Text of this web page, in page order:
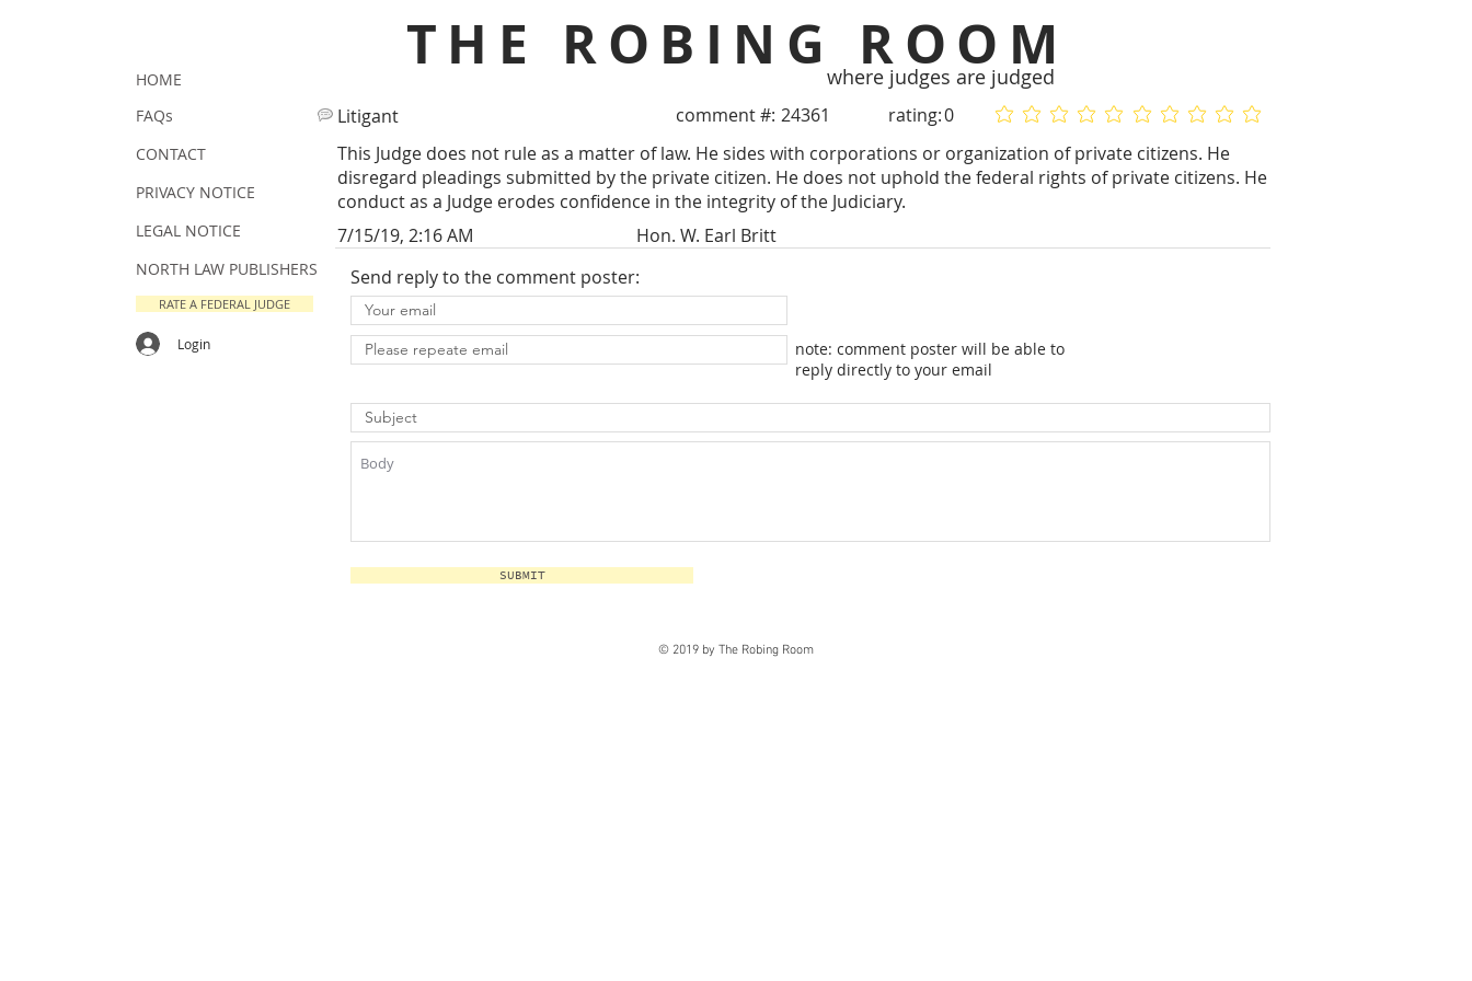
THE ROBING ROOM
where judges are judged
Litigant comment #: 24361 rating:0 No ratings yet
No ratings yet
This Judge does not rule as a matter of law. He sides with corporations or organization of private citizens. He
disregard pleadings submitted by the private citizen. He does not uphold the federal rights of private citizens. He
conduct as a Judge erodes confidence in the integrity of the Judiciary.
7/15/19, 2:16 AM
Hon. W. Earl Britt
Send reply to the comment poster:
note: comment poster will be able to
reply directly to your email
SUBMIT
HOME
FAQs
CONTACT
PRIVACY NOTICE
LEGAL NOTICE
NORTH LAW PUBLISHERS
RATE A FEDERAL JUDGE
Login
© 2019 by The Robing Room